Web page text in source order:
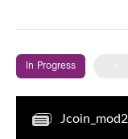
In Progress